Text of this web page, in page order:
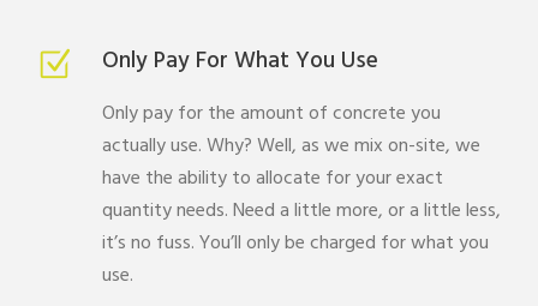
Only Pay For What You Use
Only pay for the amount of concrete you
actually use. Why? Well, as we mix on-site, we
have the ability to allocate for your exact
quantity needs. Need a little more, or a little less,
it’s no fuss. You’ll only be charged for what you
use.